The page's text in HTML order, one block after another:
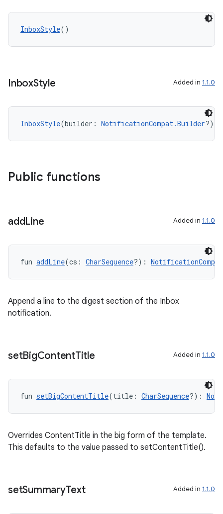
InboxStyle()
InboxStyle Added in 1.1.0
InboxStyle(builder: NotificationCompat.Builder?)
Public functions
addLine Added in 1.1.0
fun addLine(cs: CharSequence?):
Append a line to the digest section of the Inbox
notification.
setBigContentTitle Added in 1.1.0
fun setBigContentTitle(title: CharSequence?):
Overrides ContentTitle in the big form of the template.
This defaults to the value passed to setContentTitle().
setSummaryText Added in 1.1.0